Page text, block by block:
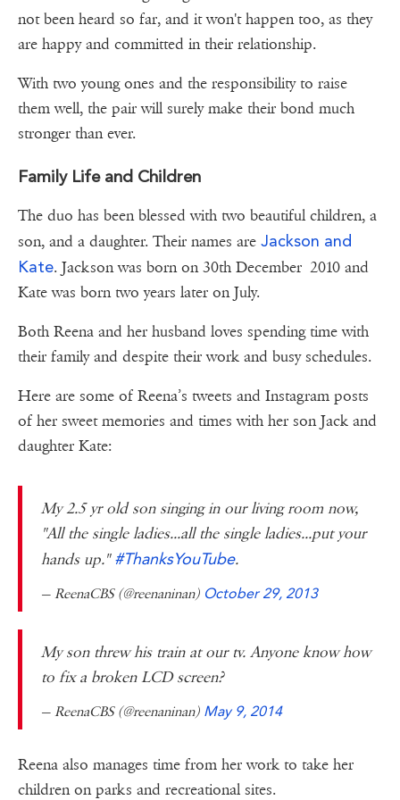
not been heard so far, and it won't happen too, as they
are happy and committed in their relationship.
With two young ones and the responsibility to raise
them well, the pair will surely make their bond much
stronger than ever.
Family Life and Children
The duo has been blessed with two beautiful children, a
son, and a daughter. Their names are Jackson and
Kate. Jackson was born on 30th December 2010 and
Kate was born two years later on July.
Both Reena and her husband loves spending time with
their family and despite their work and busy schedules.
Here are some of Reena’s tweets and Instagram posts
of her sweet memories and times with her son Jack and
daughter Kate:
My 2.5 yr old son singing in our living room now,
"All the single ladies...all the single ladies...put your
hands up."#ThanksYouTube.
— ReenaCBS (@reenaninan) October 29, 2013
My son threw his train at our tv. Anyone know how
to fix a broken LCD screen?
— ReenaCBS (@reenaninan) May 9, 2014
Reena also manages time from her work to take her
children on parks and recreational sites.